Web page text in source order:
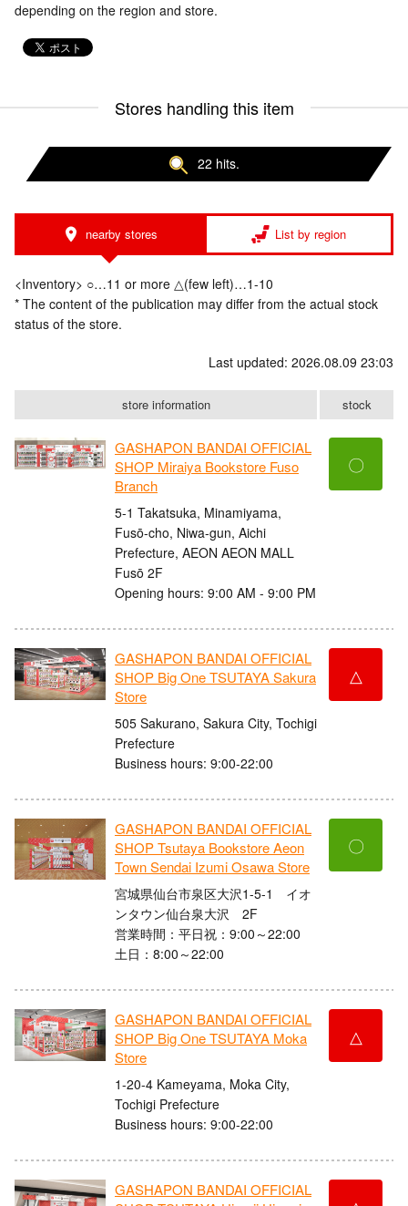
depending on the region and store.
Stores handling this item
22 hits.
nearby stores List by region
<Inventory> ○…11 or more △(few left)…1-10
* The content of the publication may differ from the actual stock
status of the store.
Last updated: 2026.08.09 23:03
store information stock
GASHAPON BANDAI OFFICIAL
SHOP Miraiya Bookstore Fuso
Branch
5-1 Takatsuka, Minamiyama,
Fusō-cho, Niwa-gun, Aichi
Prefecture, AEON AEON MALL
Fusō 2F
Opening hours: 9:00 AM - 9:00 PM
〇
GASHAPON BANDAI OFFICIAL
SHOP Big One TSUTAYA Sakura
Store
505 Sakurano, Sakura City, Tochigi
Prefecture
Business hours: 9:00-22:00
△
GASHAPON BANDAI OFFICIAL
SHOP Tsutaya Bookstore Aeon
Town Sendai Izumi Osawa Store
宮城県仙台市泉区大沢1-5-1 イオ
ンタウン仙台泉大沢 2F
営業時間：平日祝：9:00～22:00
土日：8:00～22:00
〇
GASHAPON BANDAI OFFICIAL
SHOP Big One TSUTAYA Moka
Store
1-20-4 Kameyama, Moka City,
Tochigi Prefecture
Business hours: 9:00-22:00
△
GASHAPON BANDAI OFFICIAL